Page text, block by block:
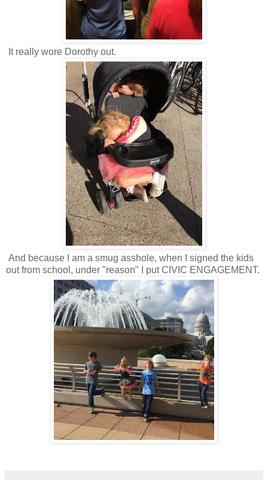
It really wore Dorothy out.
And because I am a smug asshole, when I signed the kids
out from school, under "reason" I put CIVIC ENGAGEMENT.